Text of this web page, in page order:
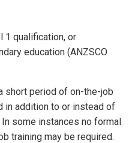
1 qualification, or
education (ANZSCO
short period of on-the-job
in addition to or instead of
some instances no formal
training may be required.